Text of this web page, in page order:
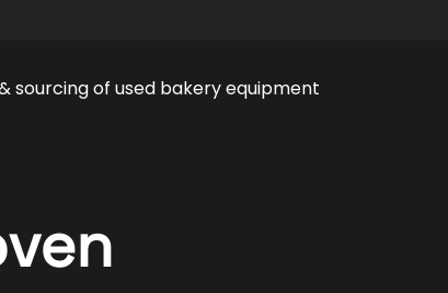
sourcing of used bakery equipment